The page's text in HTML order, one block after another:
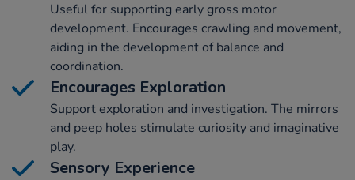
Useful for supporting early gross motor
development. Encourages crawling and movement,
aiding in the development of balance and
coordination.
Encourages Exploration
Support exploration and investigation. The mirrors
and peep holes stimulate curiosity and imaginative
play.
Sensory Experience